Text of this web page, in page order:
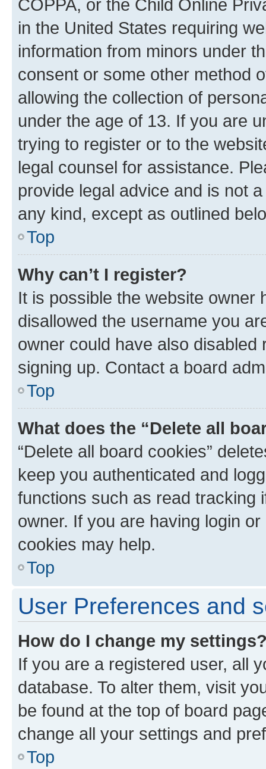
COPPA, or the Child Online
in the United States requiring
information from minors under
consent or some other method
allowing the collection of
under the age of 13. If you are
trying to register or to the
legal counsel for assistance.
provide legal advice and is not
any kind, except as outlined
Top
Why can’t I register?
It is possible the website owner
disallowed the username you
owner could have also
signing up. Contact a board
Top
What does the “Delete all
“Delete all board cookies”
keep you authenticated and
functions such as read tracking
owner. If you are having login
cookies may help.
Top
User Preferences and
How do I change my
If you are a registered user, all
database. To alter them, visit
be found at the top of board
change all your settings and
Top